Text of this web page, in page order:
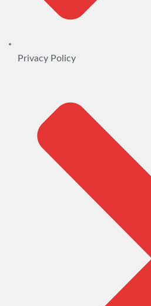
Privacy Policy